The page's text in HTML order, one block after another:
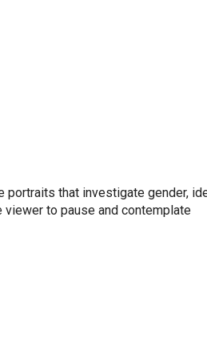
that investigate gender,
viewer to pause and contemplate